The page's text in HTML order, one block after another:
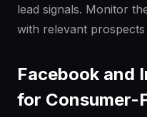
lead signals. Monitor
with relevant
Facebook and
for Consumer-